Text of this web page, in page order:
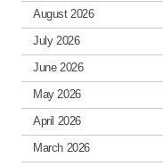
August 2026
July 2026
June 2026
May 2026
April 2026
March 2026